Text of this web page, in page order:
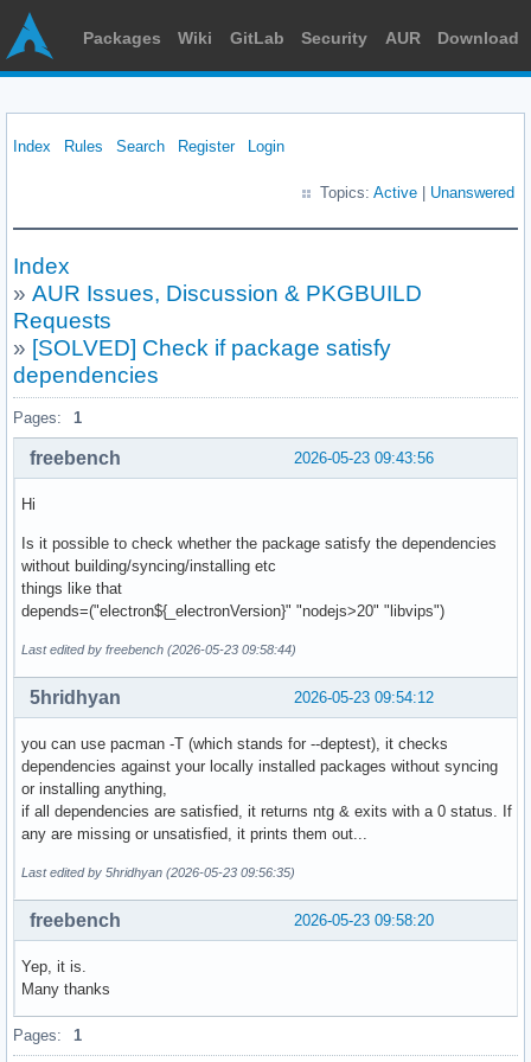
Packages Wiki GitLab Security AUR Download
Index Rules Search Register Login
Topics: Active Unanswered
Index
» AUR Issues, Discussion & PKGBUILD
Requests
» [SOLVED] Check if package satisfy
dependencies
Pages: 1
2026-05-23 09:43:56
freebench
Hi
Is it possible to check whether the package satisfy the dependencies
without building/syncing/installing etc
things like that
depends=("electron${_electronVersion}" "nodejs>20" "libvips")
Last edited by freebench (2026-05-23 09:58:44)
2026-05-23 09:54:12
5hridhyan
you can use pacman -T (which stands for --deptest), it checks
dependencies against your locally installed packages without syncing
or installing anything,
if all dependencies are satisfied, it returns ntg & exits with a 0 status. If
any are missing or unsatisfied, it prints them out...
Last edited by 5hridhyan (2026-05-23 09:56:35)
2026-05-23 09:58:20
freebench
Yep, it is.
Many thanks
Pages: 1